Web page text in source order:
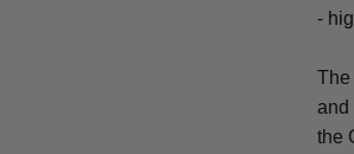
-
The
and
the